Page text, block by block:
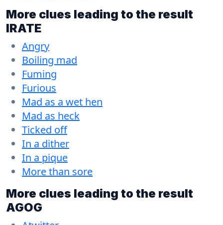
More clues leading to the result
IRATE
Angry
Boiling mad
Fuming
Furious
Mad as a wet hen
Mad as heck
Ticked off
In a dither
In a pique
More than sore
More clues leading to the result
AGOG